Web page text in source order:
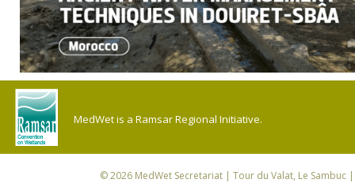
MedWet is a Ramsar Regional Initiative.
© 2026 MedWet Secretariat| Tour du Valat, Le Sambuc